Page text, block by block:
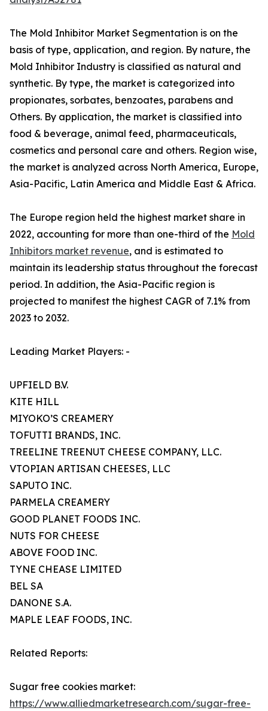
The Mold Inhibitor Market Segmentation is on the
basis of type, application, and region. By nature, the
Mold Inhibitor Industry is classified as natural and
synthetic. By type, the market is categorized into
propionates, sorbates, benzoates, parabens and
Others. By application, the market is classified into
food & beverage, animal feed, pharmaceuticals,
cosmetics and personal care and others. Region wise,
the market is analyzed across North America, Europe,
Asia-Pacific, Latin America and Middle East & Africa.
The Europe region held the highest market share in
2022, accounting for more than one-third of the Mold
Inhibitors market revenue, and is estimated to
maintain its leadership status throughout the forecast
period. In addition, the Asia-Pacific region is
projected to manifest the highest CAGR of 7.1% from
2023 to 2032.
Leading Market Players: -
UPFIELD B.V.
KITE HILL
MIYOKO’S CREAMERY
TOFUTTI BRANDS, INC.
TREELINE TREENUT CHEESE COMPANY, LLC.
VTOPIAN ARTISAN CHEESES, LLC
SAPUTO INC.
PARMELA CREAMERY
GOOD PLANET FOODS INC.
NUTS FOR CHEESE
ABOVE FOOD INC.
TYNE CHEASE LIMITED
BEL SA
DANONE S.A.
MAPLE LEAF FOODS, INC.
Related Reports:
Sugar free cookies market:
https://www.alliedmarketresearch.com/sugar-free-